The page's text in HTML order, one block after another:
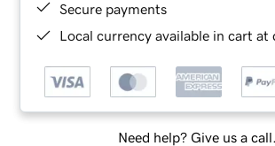
Secure payments
Local currency available in cart at
Need help? Give us a call.